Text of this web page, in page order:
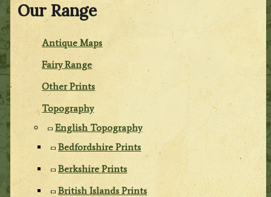
Our Range
Antique Maps
Fairy Range
Other Prints
Topography
English Topography
Bedfordshire Prints
Berkshire Prints
British Islands Prints